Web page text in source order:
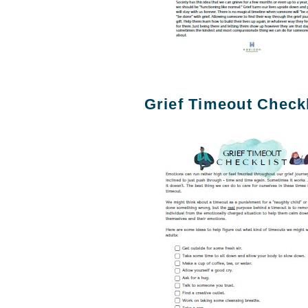
Grief Timeout